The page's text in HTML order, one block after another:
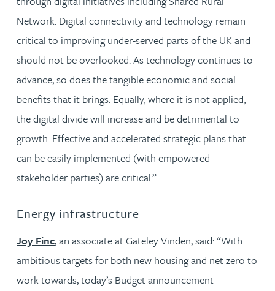
Network. Digital connectivity and technology remain
critical to improving under-served parts of the UK and
should not be overlooked. As technology continues to
advance, so does the tangible economic and social
benefits that it brings. Equally, where it is not applied,
the digital divide will increase and be detrimental to
growth. Effective and accelerated strategic plans that
can be easily implemented (with empowered
stakeholder parties) are critical.”
Energy infrastructure
Joy Finc, an associate at Gateley Vinden, said: “With
ambitious targets for both new housing and net zero to
work towards, today’s Budget announcement